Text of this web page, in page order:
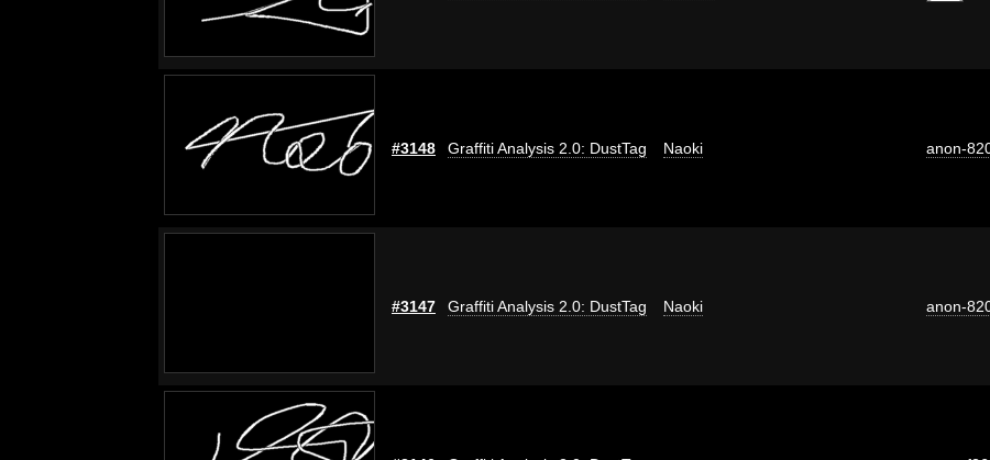
#3148 Graffiti Analysis 2.0: DustTag Naoki anon-
#3147 Graffiti Analysis 2.0: DustTag Naoki anon-